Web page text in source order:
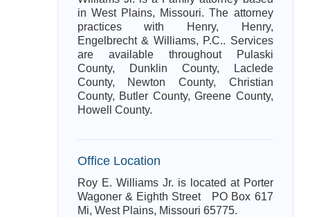
in West Plains, Missouri. The attorney
practices with Henry, Henry,
Engelbrecht & Williams, P.C.. Services
are available throughout Pulaski
County, Dunklin County, Laclede
County, Newton County, Christian
County, Butler County, Greene County,
Howell County.
Office Location
Roy E. Williams Jr. is located at Porter
Wagoner & Eighth Street PO Box 617
Mi, West Plains, Missouri 65775.